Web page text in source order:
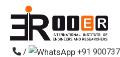
/ +91